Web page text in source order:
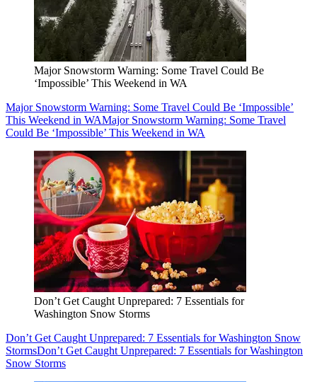
Major Snowstorm Warning: Some Travel Could Be
‘Impossible’ This Weekend in WA
Major Snowstorm Warning: Some Travel Could Be ‘Impossible’
This Weekend in WAMajor Snowstorm Warning: Some Travel
Could Be ‘Impossible’ This Weekend in WA
Don’t Get Caught Unprepared: 7 Essentials for
Washington Snow Storms
Don’t Get Caught Unprepared: 7 Essentials for Washington Snow
StormsDon’t Get Caught Unprepared: 7 Essentials for Washington
Snow Storms